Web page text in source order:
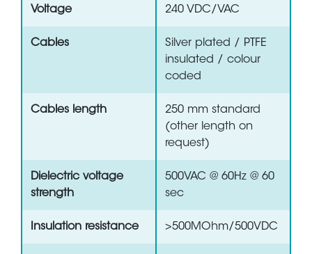
Voltage 240 VDC/VAC
Cables
Silver plated / PTFE
insulated / colour
coded
Cables length
250 mm standard
(other length on
request)
Dielectric voltage
strength
500VAC @ 60Hz @ 60
sec
Insulation resistance >500MOhm/500VDC